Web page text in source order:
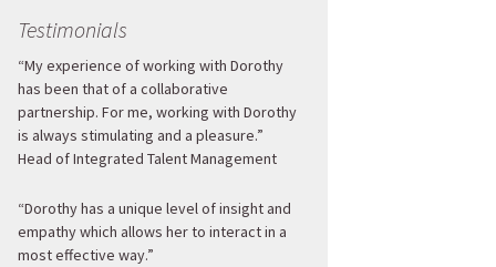
Testimonials
“My experience of working with Dorothy
has been that of a collaborative
partnership. For me, working with Dorothy
is always stimulating and a pleasure.”
Head of Integrated Talent Management
“Dorothy has a unique level of insight and
empathy which allows her to interact in a
most effective way.”